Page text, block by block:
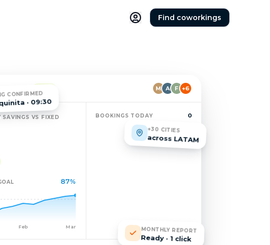
Find coworkings
CONFIRMED
· 09:30
+30 CITIES
across LATAM
· March M A F +6
SAVINGS VS FIXED
87%
Feb Mar
BOOKINGS TODAY 0
MONTHLY REPORT
Ready · 1 click